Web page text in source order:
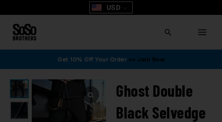
to
content
USD
Search
Get 10% Off Your Order>> Join Now
Ghost Double
Black Selvedge